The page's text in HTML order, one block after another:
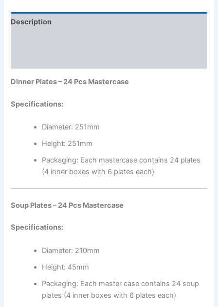
Description
Dinner Plates – 24 Pcs Mastercase
Specifications:
Diameter: 251mm
Height: 251mm
Packaging: Each mastercase contains 24 plates
(4 inner boxes with 6 plates each)
Soup Plates – 24 Pcs Mastercase
Specifications:
Diameter: 210mm
Height: 45mm
Packaging: Each master case contains 24 soup
plates (4 inner boxes with 6 plates each)